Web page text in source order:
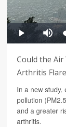
Could the
Arthritis
In a new
pollution
and a greater
arthritis.